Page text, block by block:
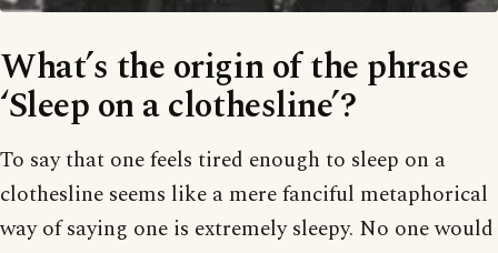
What’s the origin of the phrase
‘Sleep on a clothesline’?
To say that one feels tired enough to sleep on a
clothesline seems like a mere fanciful metaphorical
way of saying one is extremely sleepy. No one would